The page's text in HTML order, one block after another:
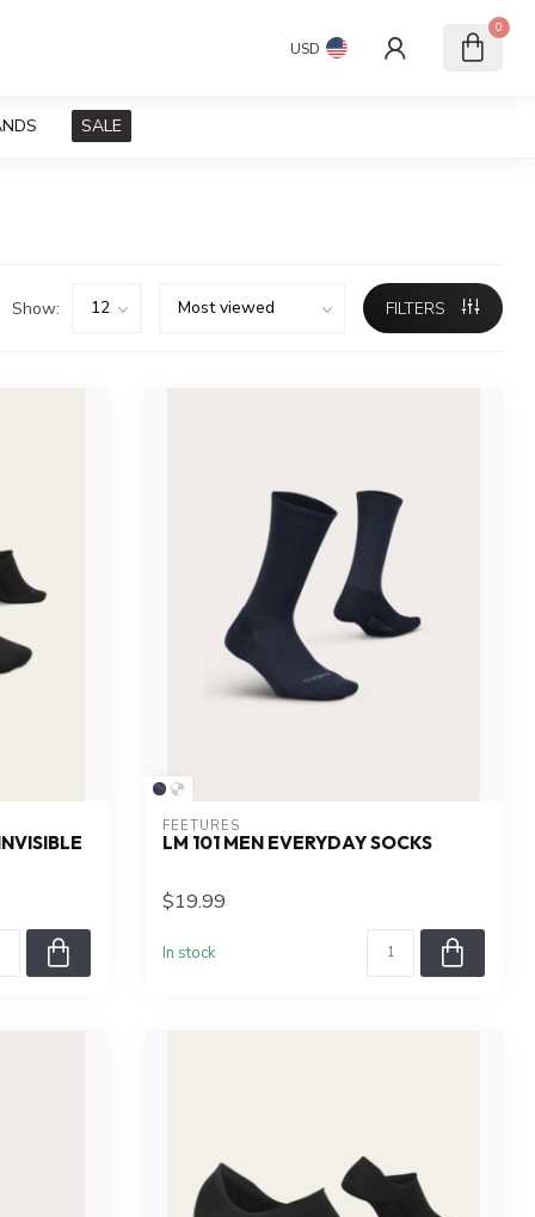
USD
0
SALE
Show: FILTERS
FEETURES
LM 101 MEN EVERYDAY SOCKS
$19.99
In stock